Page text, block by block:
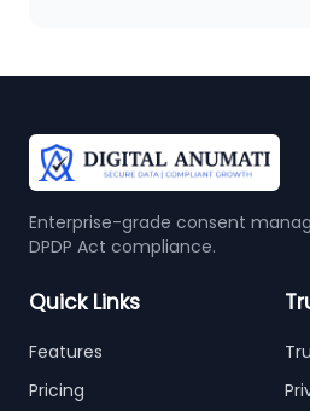
Enterprise-grade consent
DPDP Act compliance.
Quick Links
Features
Pricing